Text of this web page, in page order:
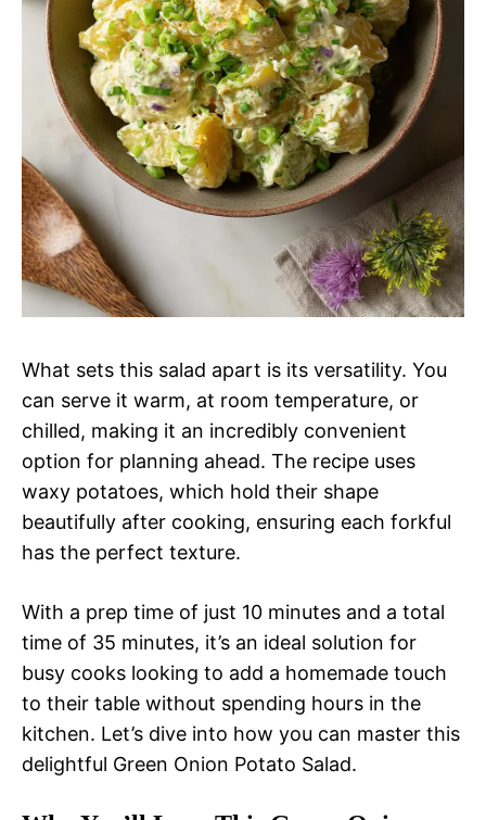
What sets this salad apart is its versatility. You
can serve it warm, at room temperature, or
chilled, making it an incredibly convenient
option for planning ahead. The recipe uses
waxy potatoes, which hold their shape
beautifully after cooking, ensuring each forkful
has the perfect texture.
With a prep time of just 10 minutes and a total
time of 35 minutes, it’s an ideal solution for
busy cooks looking to add a homemade touch
to their table without spending hours in the
kitchen. Let’s dive into how you can master this
delightful Green Onion Potato Salad.